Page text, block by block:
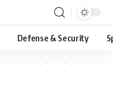
Defense & Security